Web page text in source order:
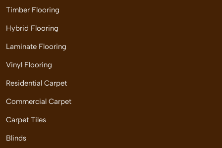
Timber Flooring
Hybrid Flooring
Laminate Flooring
Vinyl Flooring
Residential Carpet
Commercial Carpet
Carpet Tiles
Blinds